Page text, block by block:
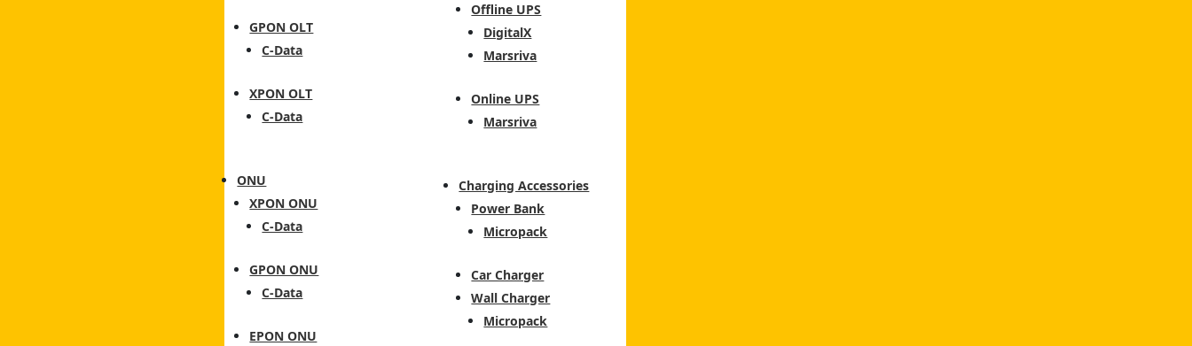
GPON OLT
C-Data
XPON OLT
C-Data
ONU
XPON ONU
C-Data
GPON ONU
C-Data
EPON ONU
Offline UPS
DigitalX
Marsriva
Online UPS
Marsriva
Charging Accessories
Power Bank
Micropack
Car Charger
Wall Charger
Micropack